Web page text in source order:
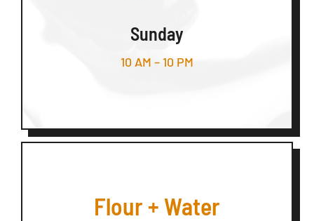
Sunday
10 AM – 10 PM
Flour + Water